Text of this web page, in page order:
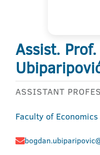
Assist.
ASSISTANT
Faculty of Economics